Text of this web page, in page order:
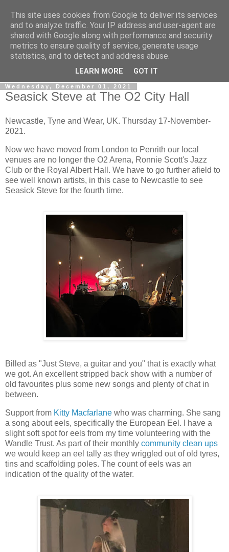
Gullible's Travels
Mark McLellan (gentleman, scholar and acrobat) muses out
Wednesday, December 01, 2021
Seasick Steve at The O2 City Hall
Newcastle, Tyne and Wear, UK. Thursday 17-November-
2021.
Now we have moved from London to Penrith our local
venues are no longer the O2 Arena, Ronnie Scott's Jazz
Club or the Royal Albert Hall. We have to go further afield to
see well known artists, in this case to Newcastle to see
Seasick Steve for the fourth time.
Billed as "Just Steve, a guitar and you" that is exactly what
we got. An excellent stripped back show with a number of
old favourites plus some new songs and plenty of chat in
between.
Support from Kitty Macfarlane who was charming. She sang
a song about eels, specifically the European Eel. I have a
slight soft spot for eels from my time volunteering with the
Wandle Trust. As part of their monthly community clean ups
we would keep an eel tally as they wriggled out of old tyres,
tins and scaffolding poles. The count of eels was an
indication of the quality of the water.
This site uses cookies from Google to deliver its services
and to analyze traffic. Your IP address and user-agent are
shared with Google along with performance and security
metrics to ensure quality of service, generate usage
statistics, and to detect and address abuse.
LEARN MORE GOT IT